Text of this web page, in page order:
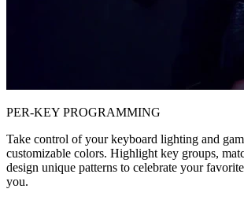
PER-KEY PROGRAMMING
Take control of your keyboard lighting and
customizable colors. Highlight key groups,
design unique patterns to celebrate your
you.